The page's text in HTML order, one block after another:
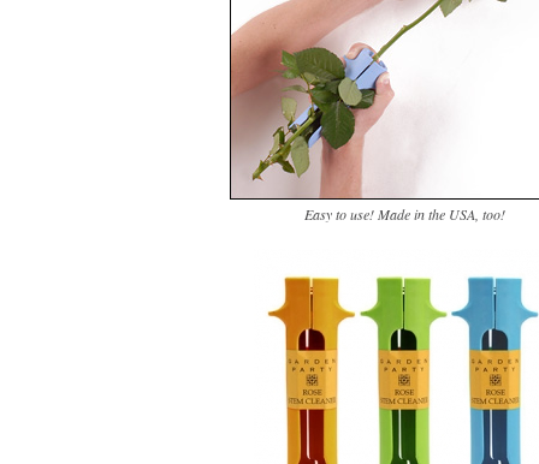
Easy to use! Made in the USA, too!